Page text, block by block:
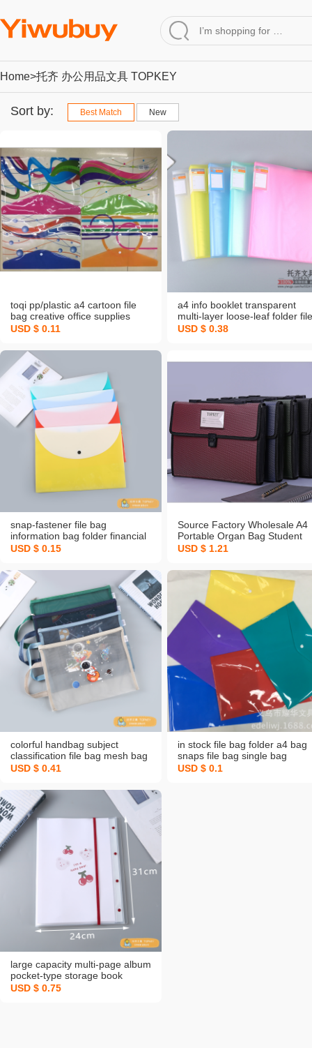
Home>托齐 办公用品文具 TOPKEY
Sort by: Best Match New
toqi pp/plastic a4 cartoon file
bag creative office supplies
button file bag printable logo
USD $ 0.11
a4 info booklet transparent
multi-layer loose-leaf folder file
bag test paper storage book
USD $ 0.38
snap-fastener file bag
information bag folder financial
office contract bill storage bag
USD $ 0.15
Source Factory Wholesale A4
Portable Organ Bag Student
Examination Paper Folder File
Storage Customization
USD $ 1.21
colorful handbag subject
classification file bag mesh bag
student exam material storage
USD $ 0.41
in stock file bag folder a4 bag
snaps file bag single bag
factory customized logo unit
USD $ 0.1
large capacity multi-page album
pocket-type storage book
stickers card bill invoice note
USD $ 0.75